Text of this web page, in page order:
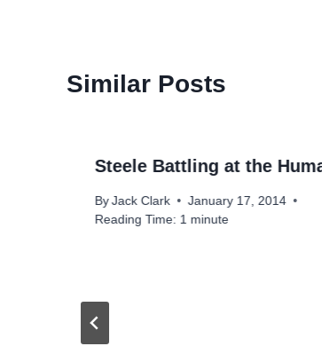
Similar Posts
Steele Battling at the
By Jack Clark
January 17, 2014
Reading Time: 1 minute